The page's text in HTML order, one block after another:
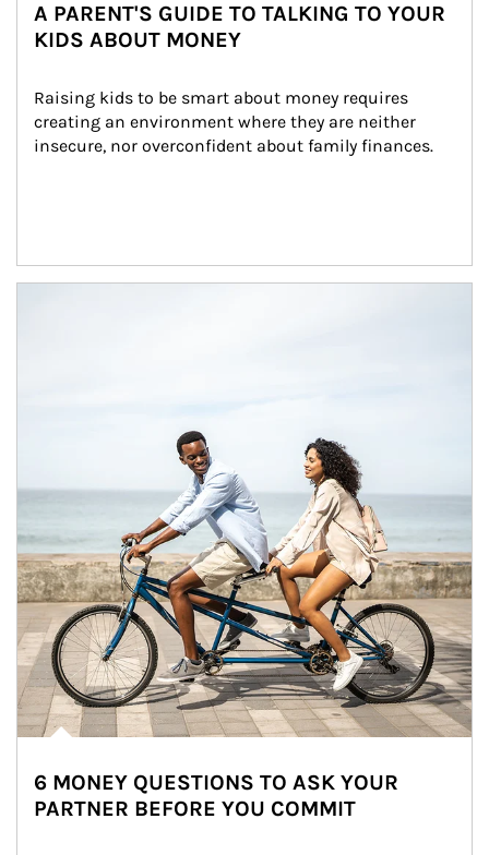
A PARENT'S GUIDE TO TALKING TO YOUR
KIDS ABOUT MONEY
Raising kids to be smart about money requires
creating an environment where they are neither
insecure, nor overconfident about family finances.
6 MONEY QUESTIONS TO ASK YOUR
PARTNER BEFORE YOU COMMIT